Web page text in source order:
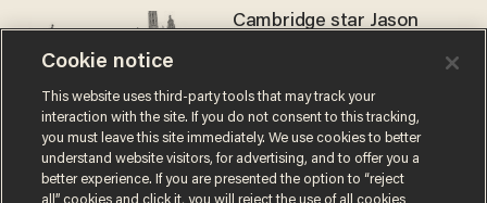
Cambridge star Jason
success story. Is that why
nobody questioned him?
NOEL YAXLEY
Cookie notice
This website uses third-party tools that may track your
interaction with the site. If you do not consent to this tracking,
you must leave this site immediately. We use cookies to better
understand website visitors, for advertising, and to offer you a
better experience. If you are presented the option to “reject